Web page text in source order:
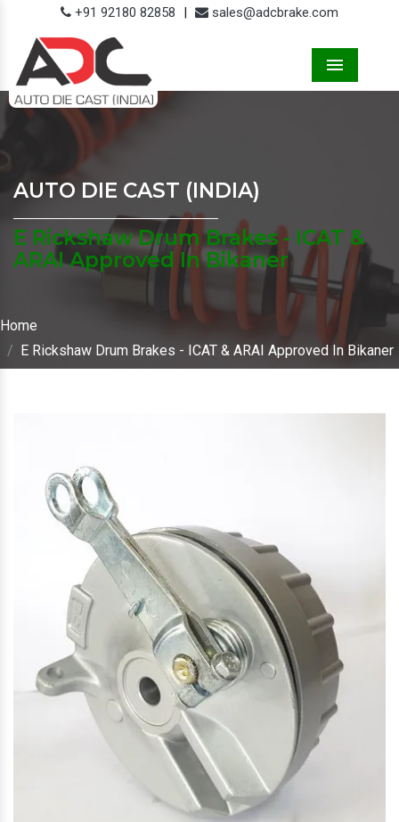
+91 92180 82858 | sales@adcbrake.com
AUTO DIE CAST (INDIA)
E Rickshaw Drum Brakes - ICAT &
ARAI Approved In Bikaner
Home
E Rickshaw Drum Brakes - ICAT & ARAI Approved In Bikaner